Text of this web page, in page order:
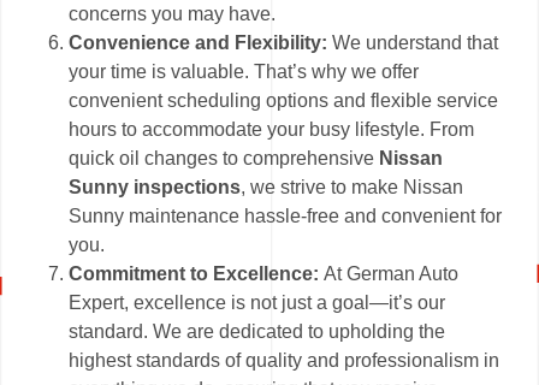
concerns you may have.
Convenience and Flexibility: We understand that
your time is valuable. That’s why we offer
convenient scheduling options and flexible service
hours to accommodate your busy lifestyle. From
quick oil changes to comprehensive Nissan
Sunny inspections, we strive to make Nissan
Sunny maintenance hassle-free and convenient for
you.
Commitment to Excellence:At German Auto
Expert, excellence is not just a goal—it’s our
standard. We are dedicated to upholding the
highest standards of quality and professionalism in